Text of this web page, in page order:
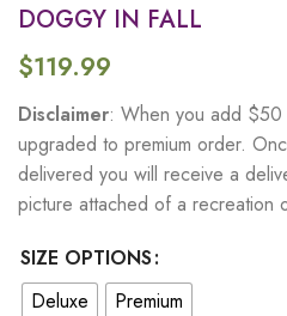
DOGGY IN FALL
$119.99
Disclaimer: When you add
upgraded to premium order.
delivered you will receive a
picture attached of a recreation
SIZE OPTIONS
Deluxe
Premium